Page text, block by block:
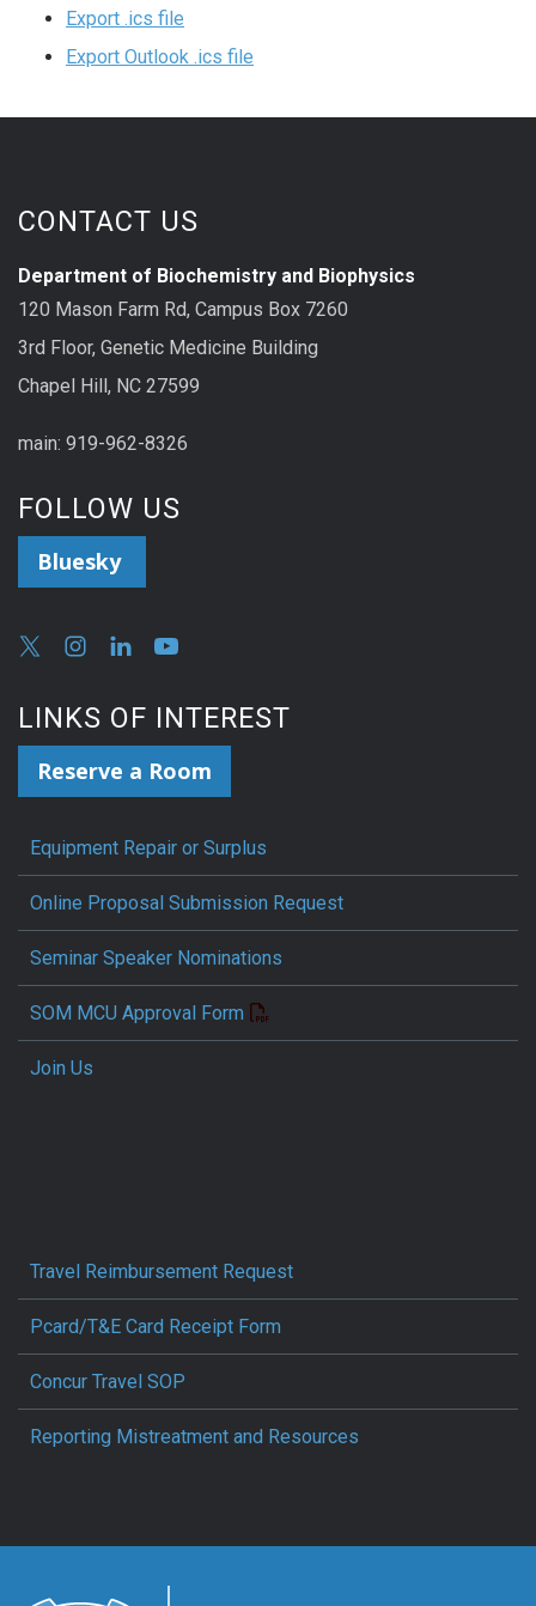
Export .ics file
Export Outlook .ics file
CONTACT US
Department of Biochemistry and Biophysics
120 Mason Farm Rd, Campus Box 7260
3rd Floor, Genetic Medicine Building
Chapel Hill, NC 27599
main: 919-962-8326
FOLLOW US
Bluesky
LINKS OF INTEREST
Reserve a Room
Equipment Repair or Surplus
Online Proposal Submission Request
Seminar Speaker Nominations
SOM MCU Approval Form
Join Us
Travel Reimbursement Request
Pcard/T&E Card Receipt Form
Concur Travel SOP
Reporting Mistreatment and Resources